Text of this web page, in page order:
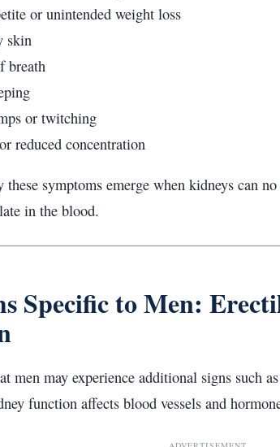
or unintended weight loss
skin
breath
or twitching
reduced concentration
these symptoms emerge when kidneys can
in the blood.
Specific to Men:
men may experience additional signs such as
function affects blood vessels and